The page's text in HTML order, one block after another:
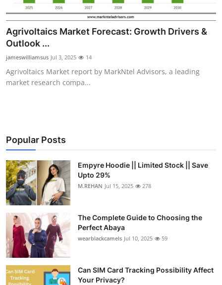
News Network
Health
Submit Press Release
Guest Posting
Business
Finance
Tech
Real Estate
General
Top 10
Agrivoltaics Market Forecast: Growth Drivers &
Outlook ...
jameswilliamsus Jul 3, 2025 14
Agrivoltaics Market report by MarkNtel Advisors, a leading
market research compa...
Popular Posts
Empyre Hoodie || Limited Stock || Save
Upto 29%
M.REHAN Jul 15, 2025 278
The Complete Guide to Choosing the
Perfect Abaya
wearblackcamels Jul 10, 2025 59
Can SIM Card Tracking Possibility Affect
Your Privacy?